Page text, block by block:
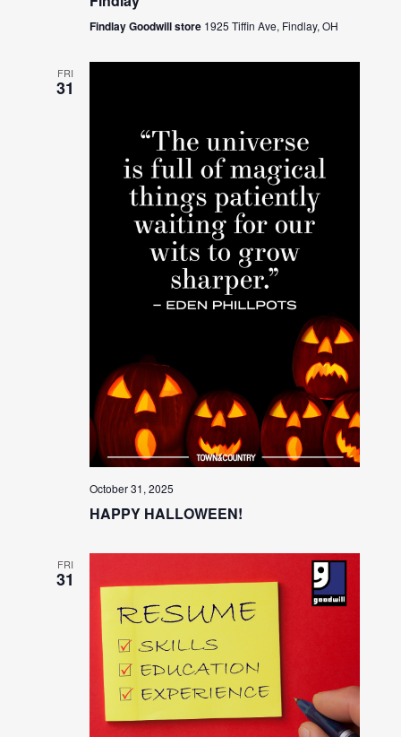
Findlay Goodwill store 1925 Tiffin Ave, Findlay, OH
FRI
31
October 31, 2025
HAPPY HALLOWEEN!
FRI
31